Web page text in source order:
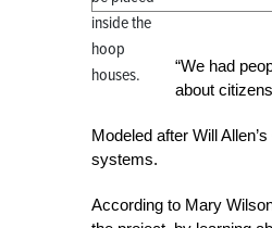
inside the
hoop
houses.
“We had
about
Modeled after Will
systems.
According to Mary